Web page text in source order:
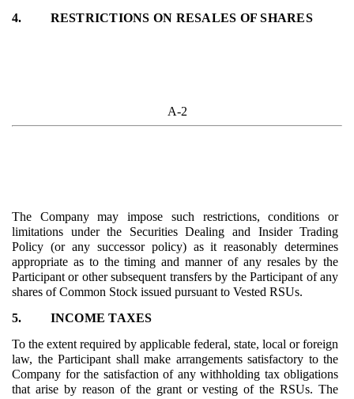
4.
RESTRICTIONS ON RESALES OF SHARES
A-2
The Company may impose such restrictions, conditions or
limitations under the Securities Dealing and Insider Trading
Policy (or any successor policy) as it reasonably determines
appropriate as to the timing and manner of any resales by the
Participant or other subsequent transfers by the Participant of any
shares of Common Stock issued pursuant to Vested RSUs.
5.
INCOME TAXES
To the extent required by applicable federal, state, local or foreign
law, the Participant shall make arrangements satisfactory to the
Company for the satisfaction of any withholding tax obligations
that arise by reason of the grant or vesting of the RSUs. The